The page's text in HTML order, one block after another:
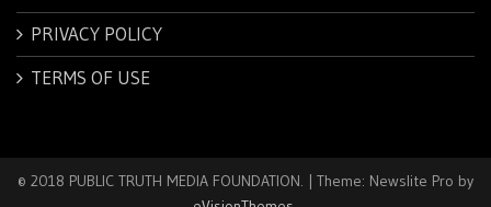
PRIVACY POLICY
TERMS OF USE
© 2018 PUBLIC TRUTH MEDIA FOUNDATION. | Theme: Newslite Pro by